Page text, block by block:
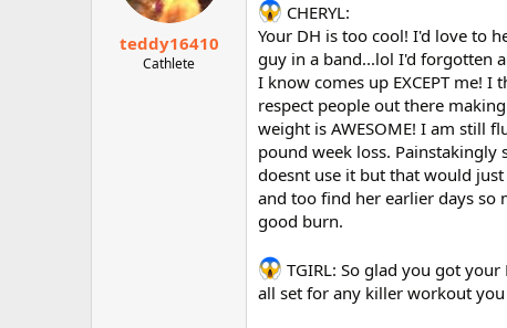
teddy16410
Cathlete
CHERYL:
Your DH is too cool! I'd love to
guy in a band...lol I'd forgotten
I know comes up EXCEPT me!
respect people out there
weight is AWESOME! I am still
pound week loss. Painstakingly
doesnt use it but that would just
and too find her earlier days so
good burn.
TGIRL: So glad you got
all set for any killer workout